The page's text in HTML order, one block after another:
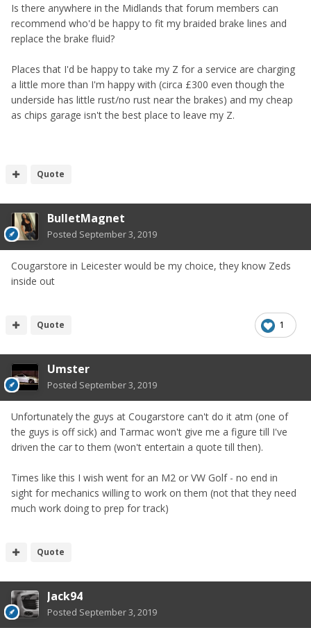
Is there anywhere in the Midlands that forum members can
recommend who'd be happy to fit my braided brake lines and
replace the brake fluid?
Places that I'd be happy to take my Z for a service are charging
a little more than I'm happy with (circa £300 even though the
underside has little rust/no rust near the brakes) and my cheap
as chips garage isn't the best place to leave my Z.
Quote
BulletMagnet
Posted September 3, 2019
Cougarstore in Leicester would be my choice, they know Zeds
inside out
1
Quote
Umster
Posted September 3, 2019
Unfortunately the guys at Cougarstore can't do it atm (one of
the guys is off sick) and Tarmac won't give me a figure till I've
driven the car to them (won't entertain a quote till then).
Times like this I wish went for an M2 or VW Golf - no end in
sight for mechanics willing to work on them (not that they need
much work doing to prep for track)
Quote
Jack94
Posted September 3, 2019